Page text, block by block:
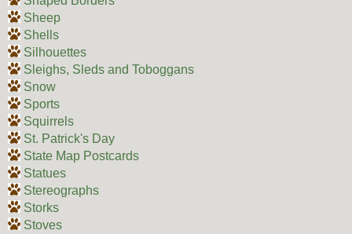
Sheep
Shells
Silhouettes
Sleighs, Sleds and Toboggans
Snow
Sports
Squirrels
St. Patrick's Day
State Map Postcards
Statues
Stereographs
Storks
Stoves